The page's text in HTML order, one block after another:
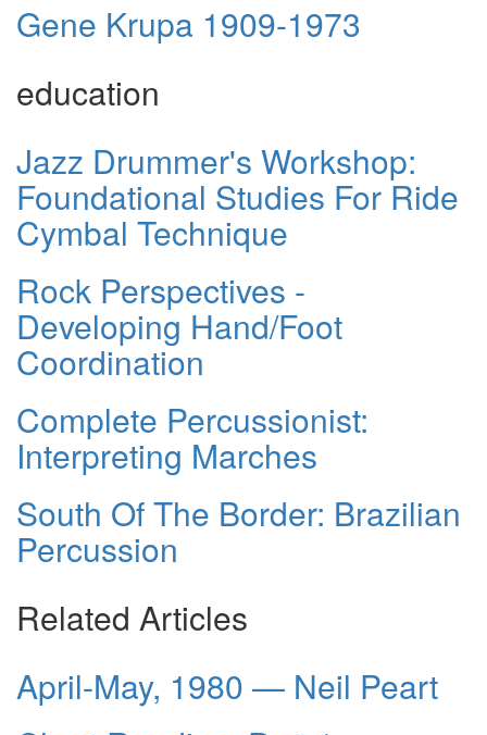
Gene Krupa 1909-1973
education
Jazz Drummer's Workshop:
Foundational Studies For Ride
Cymbal Technique
Rock Perspectives -
Developing Hand/Foot
Coordination
Complete Percussionist:
Interpreting Marches
South Of The Border: Brazilian
Percussion
Related Articles
April-May, 1980 — Neil Peart